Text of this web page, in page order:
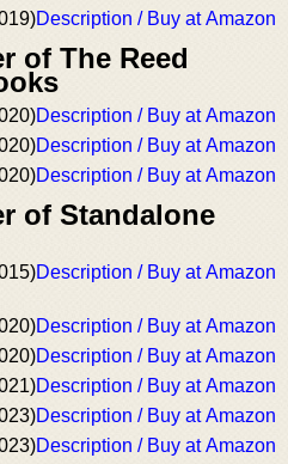
Description / Buy at Amazon
of The Reed
Description / Buy at Amazon
Description / Buy at Amazon
Description / Buy at Amazon
of Standalone
Description / Buy at Amazon
Description / Buy at Amazon
Description / Buy at Amazon
Description / Buy at Amazon
Description / Buy at Amazon
Description / Buy at Amazon